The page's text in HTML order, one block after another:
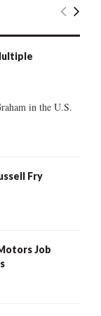
E
C
in the U.S.
Fry
Job